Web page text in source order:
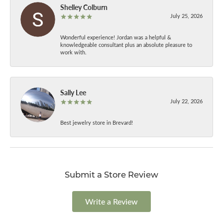
Shelley Colburn
July 25, 2026
Wonderful experience! Jordan was a helpful &
knowledgeable consultant plus an absolute pleasure to
work with.
Sally Lee
July 22, 2026
Best jewelry store in Brevard!
Submit a Store Review
Write a Review